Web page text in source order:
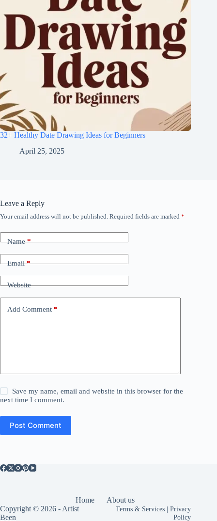
32+ Healthy Date Drawing Ideas for Beginners
April 25, 2025
Leave a Reply
Your email address will not be published. Required fields are marked *
Name*
Email*
Website
Add Comment *
Save my name, email and website in this browser for the
next time I comment.
Post Comment
Home
About us
Copyright © 2026 - Artist
Been
Terms & Services |Privacy
Policy